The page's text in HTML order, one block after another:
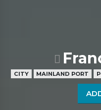
CITY MAINLAND PORT